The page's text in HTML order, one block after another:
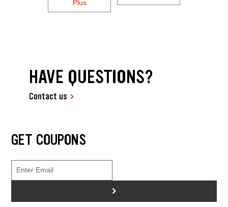
Plus
HAVE QUESTIONS?
Contact us
GET COUPONS
>